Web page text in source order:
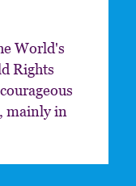
World's
Rights
mainly in